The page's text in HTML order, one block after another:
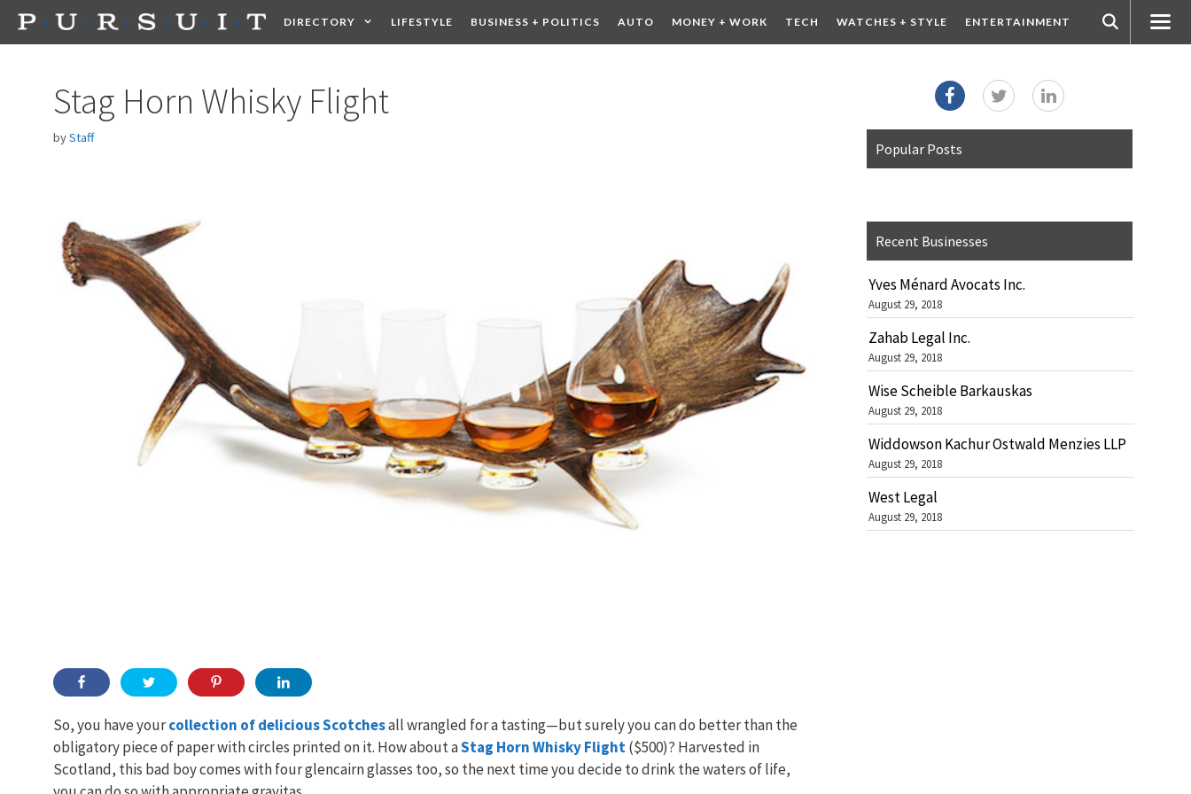
Skip
DIRECTORY LIFESTYLE BUSINESS + POLITICS AUTO MONEY + WORK TECH WATCHES + STYLE ENTERTAINMENT
Stag Horn Whisky Flight
byStaff
So, you have yourcollection of delicious Scotchesall wrangled for a tasting—but surely you can do better than the
obligatory piece of paper with circles printed on it. How about aStag Horn Whisky Flight($500)? Harvested in
Scotland, this bad boy comes with four glencairn glasses too, so the next time you decide to drink the waters of life,
Popular Posts
Recent Businesses
Yves Ménard Avocats Inc.
August 29, 2018
Zahab Legal Inc.
August 29, 2018
Wise Scheible Barkauskas
August 29, 2018
Widdowson Kachur Ostwald Menzies LLP
August 29, 2018
West Legal
August 29, 2018